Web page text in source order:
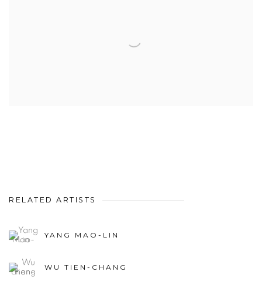
RELATED ARTISTS
YANG MAO-LIN
WU TIEN-CHANG